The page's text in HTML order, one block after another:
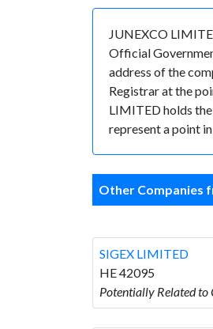
JUNEXCO
Official
address of the
Registrar at the
LIMITED holds
represent a point
Other Companies
SIGEX LIMITED
HE 42095
Potentially Related to